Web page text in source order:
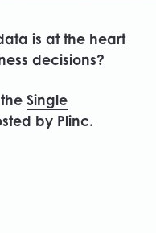
is at the heart
decisions?
Single
by Plinc.